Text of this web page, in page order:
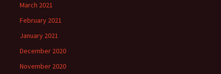
March 2021
February 2021
January 2021
December 2020
November 2020